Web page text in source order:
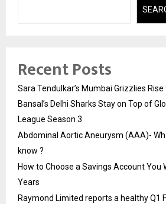
Recent Posts
Sara Tendulkar’s Mumbai Grizzlies
Bansal’s Delhi Sharks Stay on Top of
League Season 3
Abdominal Aortic Aneurysm (AAA)-
know ?
How to Choose a Savings Account You
Years
Raymond Limited reports a healthy Q1